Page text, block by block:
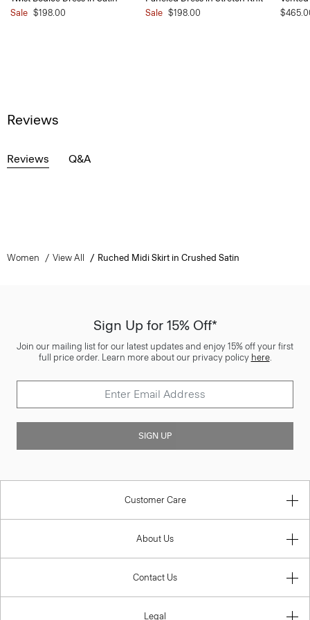
Sale $198.00
Sale $198.00
Reviews
Reviews Q&A
Women View All Ruched Midi Skirt in Crushed Satin
Sign Up for 15% Off*
Join our mailing list for our latest updates and enjoy 15% off your first
full price order. Learn more about our privacy policy here.
SIGN UP
Customer Care
About Us
Contact Us
Legal